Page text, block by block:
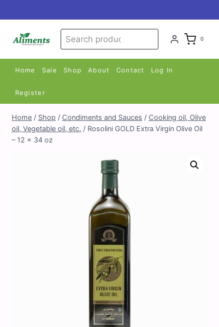
to
content
Search
for:
0
Home Sale Shop About Contact Log In
Register
Home / Shop / Condiments and Sauces / Cooking oil, Olive
oil, Vegetable oil, etc. / Rosolini GOLD Extra Virgin Olive Oil
– 12 x 34 oz